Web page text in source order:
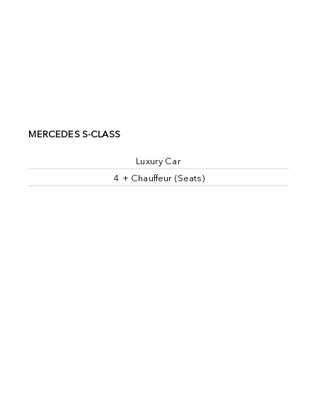
MERCEDES S-CLASS
Luxury Car
4 + Chauffeur (Seats)